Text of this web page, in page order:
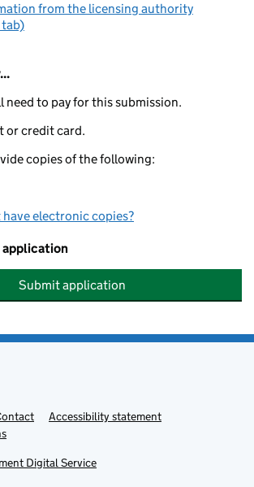
from the licensing authority
tab)
need to pay for this submission.
or credit card.
copies of the following:
electronic copies?
Submit application
Accessibility statement
Digital Service